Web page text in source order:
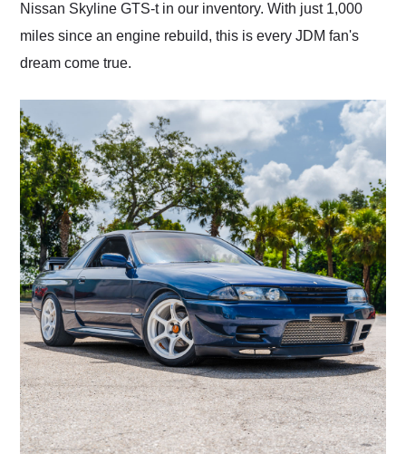
Nissan Skyline GTS-t in our inventory. With just 1,000
miles since an engine rebuild, this is every JDM fan's
dream come true.